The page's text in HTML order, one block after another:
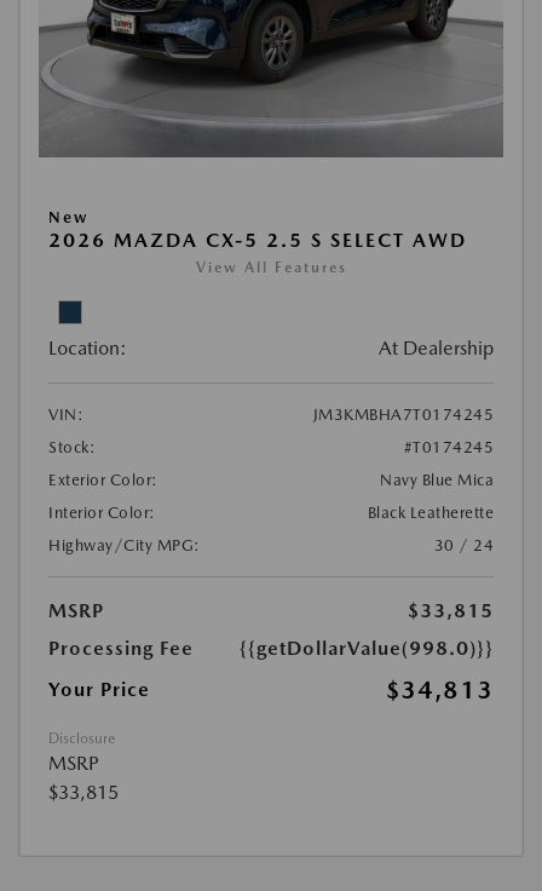
New
2026 MAZDA CX-5 2.5 S SELECT AWD
View All Features
Location: At Dealership
VIN:
JM3KMBHA7T0174245
Stock:
#T0174245
Exterior Color:
Navy Blue Mica
Interior Color:
Black Leatherette
Highway/City MPG:
30 / 24
MSRP
$33,815
Processing Fee
{{getDollarValue(998.0)}}
Your Price
$34,813
Disclosure
MSRP
$33,815